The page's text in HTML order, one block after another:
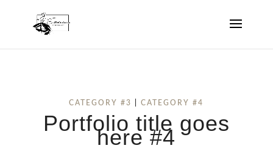
CATEGORY #3 |CATEGORY #4
Portfolio title goes
here #4